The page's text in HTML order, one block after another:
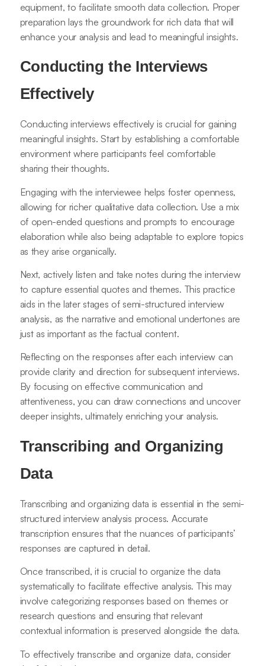
equipment, to facilitate smooth data collection. Proper
preparation lays the groundwork for rich data that will
enhance your analysis and lead to meaningful insights.
Conducting the Interviews
Effectively
Conducting interviews effectively is crucial for gaining
meaningful insights. Start by establishing a comfortable
environment where participants feel comfortable
sharing their thoughts.
Engaging with the interviewee helps foster openness,
allowing for richer qualitative data collection. Use a mix
of open-ended questions and prompts to encourage
elaboration while also being adaptable to explore topics
as they arise organically.
Next, actively listen and take notes during the interview
to capture essential quotes and themes. This practice
aids in the later stages of semi-structured interview
analysis, as the narrative and emotional undertones are
just as important as the factual content.
Reflecting on the responses after each interview can
provide clarity and direction for subsequent interviews.
By focusing on effective communication and
attentiveness, you can draw connections and uncover
deeper insights, ultimately enriching your analysis.
Transcribing and Organizing
Data
Transcribing and organizing data is essential in the semi-
structured interview analysis process. Accurate
transcription ensures that the nuances of participants’
responses are captured in detail.
Once transcribed, it is crucial to organize the data
systematically to facilitate effective analysis. This may
involve categorizing responses based on themes or
research questions and ensuring that relevant
contextual information is preserved alongside the data.
To effectively transcribe and organize data, consider